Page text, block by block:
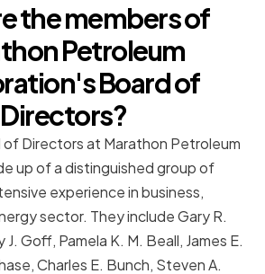
the members of
Petroleum
Board of
Directors?
Directors at Marathon Petroleum
up of a distinguished group of
experience in business,
sector. They include Gary R.
Goff, Pamela K. M. Beall, James E.
Charles E. Bunch, Steven A.